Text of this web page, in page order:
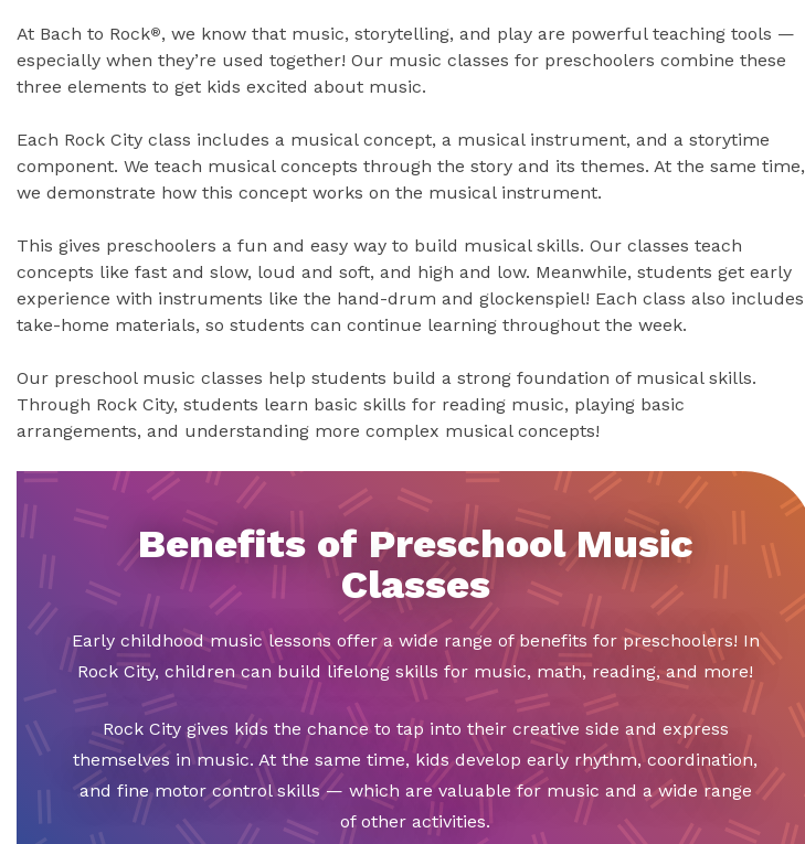
At Bach to Rock®, we know that music, storytelling, and play are powerful teaching tools —
especially when they’re used together! Our music classes for preschoolers combine these
three elements to get kids excited about music.
Each Rock City class includes a musical concept, a musical instrument, and a storytime
component. We teach musical concepts through the story and its themes. At the same time,
we demonstrate how this concept works on the musical instrument.
This gives preschoolers a fun and easy way to build musical skills. Our classes teach
concepts like fast and slow, loud and soft, and high and low. Meanwhile, students get early
experience with instruments like the hand-drum and glockenspiel! Each class also includes
take-home materials, so students can continue learning throughout the week.
Our preschool music classes help students build a strong foundation of musical skills.
Through Rock City, students learn basic skills for reading music, playing basic
arrangements, and understanding more complex musical concepts!
Benefits of Preschool Music
Classes
Early childhood music lessons offer a wide range of benefits for preschoolers! In
Rock City, children can build lifelong skills for music, math, reading, and more!
Rock City gives kids the chance to tap into their creative side and express
themselves in music. At the same time, kids develop early rhythm, coordination,
and fine motor control skills — which are valuable for music and a wide range
of other activities.